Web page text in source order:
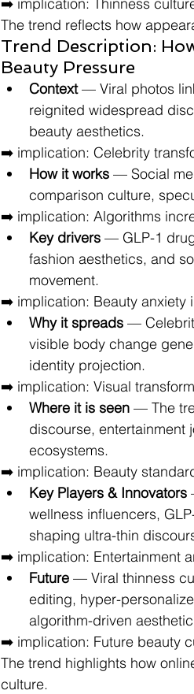
The trend reflects how
Trend Description:
Beauty Pressure
Context — Viral photos
reignited widespread
beauty aesthetics.
➡️ implication: Celebrity
How it works — Social
comparison culture,
➡️ implication: Algorithms
Key drivers — GLP-1
fashion aesthetics, and
movement.
➡️ implication: Beauty anxiety
Why it spreads —
visible body change
identity projection.
➡️ implication: Visual
Where it is seen — The
discourse, entertainment
ecosystems.
➡️ implication: Beauty
Key Players & Innovators
wellness influencers,
shaping ultra-thin
➡️ implication: Entertainment
Future — Viral thinness
editing, hyper-
algorithm-driven
➡️ implication: Future beauty
The trend highlights how
culture.